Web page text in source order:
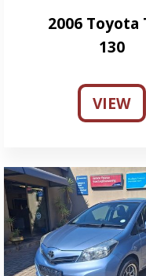
2006 Toyota
130
VIEW